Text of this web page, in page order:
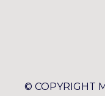
© COPYRIGHT